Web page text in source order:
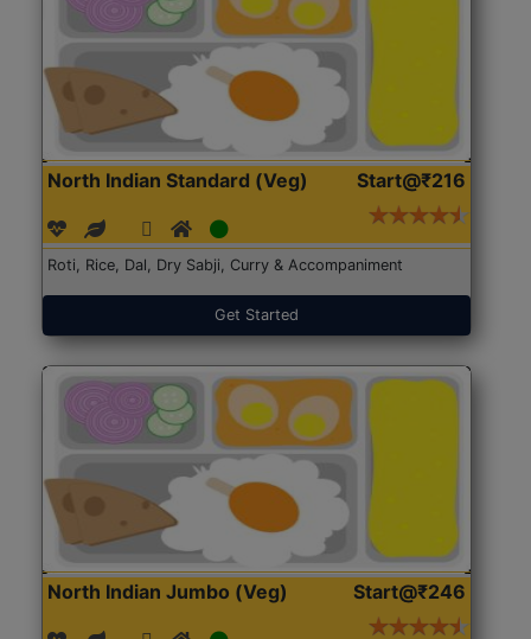
North Indian Standard (Veg) Start@₹216
Roti, Rice, Dal, Dry Sabji, Curry & Accompaniment
Get Started
North Indian Jumbo (Veg) Start@₹246